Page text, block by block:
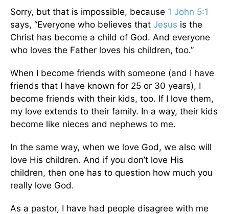
Sorry, but that is impossible, because 1 John 5:1
says, “Everyone who believes that Jesus is the
Christ has become a child of God. And everyone
who loves the Father loves his children, too.”
When I become friends with someone (and I have
friends that I have known for 25 or 30 years), I
become friends with their kids, too. If I love them,
my love extends to their family. In a way, their kids
become like nieces and nephews to me.
In the same way, when we love God, we also will
love His children. And if you don’t love His
children, then one has to question how much you
really love God.
As a pastor, I have had people disagree with me